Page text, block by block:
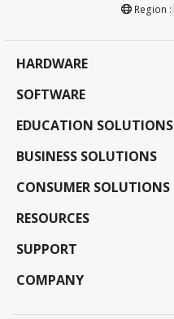
Region :
HARDWARE
SOFTWARE
EDUCATION SOLUTIONS
BUSINESS SOLUTIONS
CONSUMER SOLUTIONS
RESOURCES
SUPPORT
COMPANY